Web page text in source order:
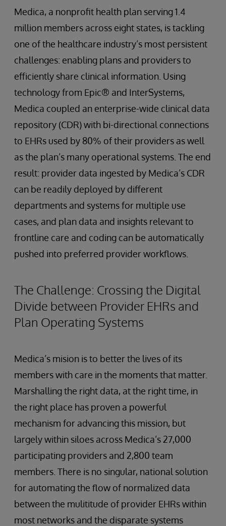
Medica, a nonprofit health plan serving 1.4
million members across eight states, is tackling
one of the healthcare industry’s most persistent
challenges: enabling plans and providers to
efficiently share clinical information. Using
technology from Epic® and InterSystems,
Medica coupled an enterprise-wide clinical data
repository (CDR) with bi-directional connections
to EHRs used by 80% of their providers as well
as the plan’s many operational systems. The end
result: provider data ingested by Medica’s CDR
can be readily deployed by different
departments and systems for multiple use
cases, and plan data and insights relevant to
frontline care and coding can be automatically
pushed into preferred provider workflows.
The Challenge: Crossing the Digital
Divide between Provider EHRs and
Plan Operating Systems
Medica’s mision is to better the lives of its
members with care in the moments that matter.
Marshalling the right data, at the right time, in
the right place has proven a powerful
mechanism for advancing this mission, but
largely within siloes across Medica’s 27,000
participating providers and 2,800 team
members. There is no singular, national solution
for automating the flow of normalized data
between the mulititude of provider EHRs within
most networks and the disparate systems